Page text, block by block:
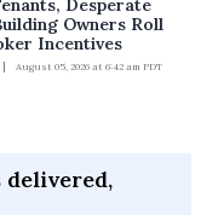
Desperate
Owners Roll
Incentives
August 05, 2026 at 6:42 am PDT
delivered,